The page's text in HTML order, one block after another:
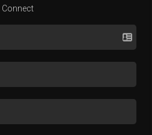
Connect